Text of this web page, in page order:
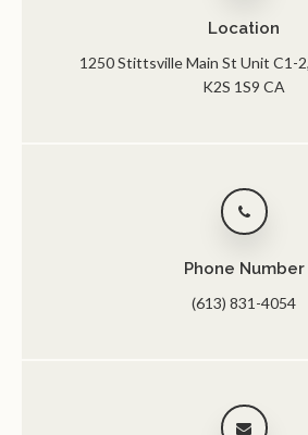
Location
1250 Stittsville Main St Unit C1-2
K2S 1S9 CA
Phone Number
(613) 831-4054